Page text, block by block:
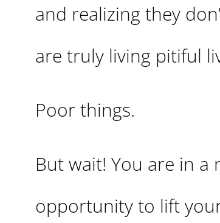
and realizing they
are truly living pitiful
Poor things.
But wait! You are in
opportunity to lift